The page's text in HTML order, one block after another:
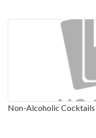
Non-Alcoholic Cocktails